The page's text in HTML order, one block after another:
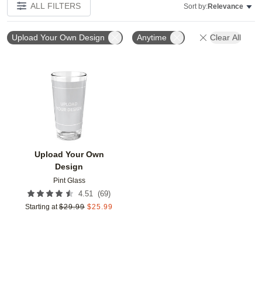
ALL FILTERS Sort by:Relevance
Upload Your Own Design Anytime Clear All
Upload Your Own
Design
Pint Glass
4.51 (69)
Starting at $29.99 $25.99